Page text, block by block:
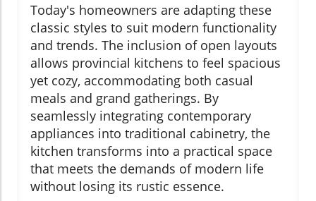
Today's homeowners are adapting these
classic styles to suit modern functionality
and trends. The inclusion of open layouts
allows provincial kitchens to feel spacious
yet cozy, accommodating both casual
meals and grand gatherings. By
seamlessly integrating contemporary
appliances into traditional cabinetry, the
kitchen transforms into a practical space
that meets the demands of modern life
without losing its rustic essence.